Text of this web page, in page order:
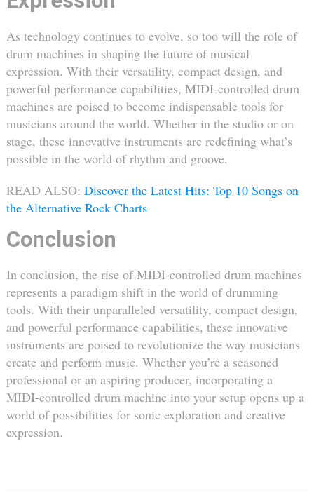
As technology continues to evolve, so too will the role of
drum machines in shaping the future of musical
expression. With their versatility, compact design, and
powerful performance capabilities, MIDI-controlled drum
machines are poised to become indispensable tools for
musicians around the world. Whether in the studio or on
stage, these innovative instruments are redefining what’s
possible in the world of rhythm and groove.
READ ALSO: Discover the Latest Hits: Top 10 Songs on
the Alternative Rock Charts
Conclusion
In conclusion, the rise of MIDI-controlled drum machines
represents a paradigm shift in the world of drumming
tools. With their unparalleled versatility, compact design,
and powerful performance capabilities, these innovative
instruments are poised to revolutionize the way musicians
create and perform music. Whether you’re a seasoned
professional or an aspiring producer, incorporating a
MIDI-controlled drum machine into your setup opens up a
world of possibilities for sonic exploration and creative
expression.